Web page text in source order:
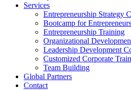
Services
Entrepreneurship Strategy
Bootcamp for Entrepreneurs
Entrepreneurship Training
Organizational
Leadership Development
Customized Corporate
Team Building
Global Partners
Contact